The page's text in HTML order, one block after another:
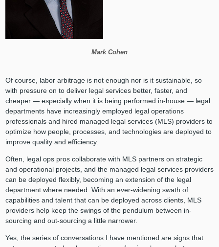
Mark Cohen
Of course, labor arbitrage is not enough nor is it sustainable, so
with pressure on to deliver legal services better, faster, and
cheaper — especially when it is being performed in-house — legal
departments have increasingly employed legal operations
professionals and hired managed legal services (MLS) providers to
optimize how people, processes, and technologies are deployed to
improve quality and efficiency.
Often, legal ops pros collaborate with MLS partners on strategic
and operational projects, and the managed legal services providers
can be deployed flexibly, becoming an extension of the legal
department where needed. With an ever-widening swath of
capabilities and talent that can be deployed across clients, MLS
providers help keep the swings of the pendulum between in-
sourcing and out-sourcing a little narrower.
Yes, the series of conversations I have mentioned are signs that